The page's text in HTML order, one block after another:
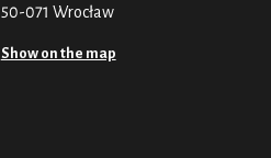
50-071 Wrocław
Show on the map